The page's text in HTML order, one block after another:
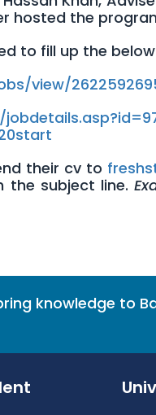
hosted the
to fill up the below
view/
their cv to
the subject line.
knowledge to